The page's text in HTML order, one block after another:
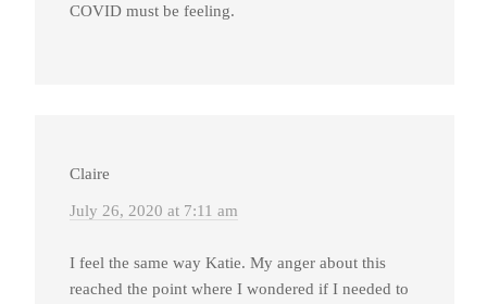
COVID must be feeling.
Claire
July 26, 2020 at 7:11 am
I feel the same way Katie. My anger about this
reached the point where I wondered if I needed to